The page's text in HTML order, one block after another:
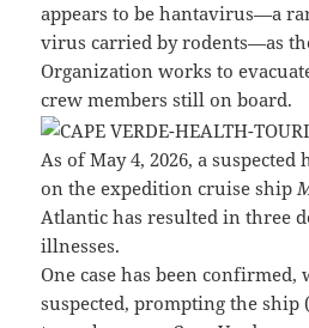
appears to be hantavirus—a
virus carried by rodents—as
Organization works to
crew members still on board.
As of May 4, 2026, a
on the expedition cruise ship
Atlantic has resulted in three
illnesses.
One case has been
suspected, prompting the ship